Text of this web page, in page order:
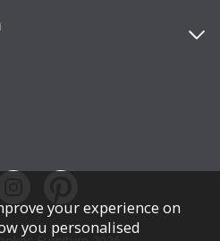
your experience on
you personalised